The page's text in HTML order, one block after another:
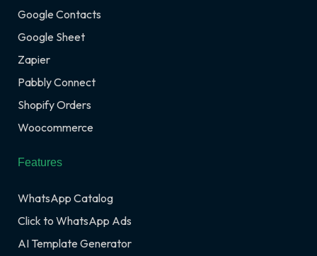
Google Contacts
Google Sheet
Zapier
Pabbly Connect
Shopify Orders
Woocommerce
Features
WhatsApp Catalog
Click to WhatsApp Ads
AI Template Generator